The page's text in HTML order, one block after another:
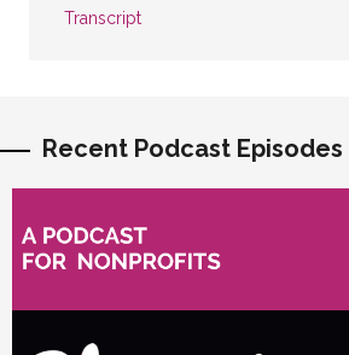
Transcript
Recent Podcast Episodes